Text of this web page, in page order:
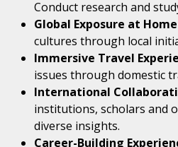
Conduct research and
Global Exposure at Home
cultures through local
Immersive Travel
issues through domestic
International
institutions, scholars and
diverse insights.
Career-Building